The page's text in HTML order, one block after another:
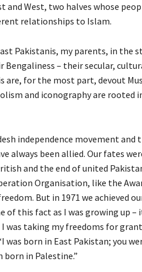
and West, two halves whose
relationships to Islam.
Pakistanis, my parents, in
Bengaliness – their secular,
are, for the most part, devout
and iconography are
independence movement
always been allied. Our fates
and the end of united
Organisation, like the
But in 1971 we achieved
of this fact as I was growing up –
was taking my freedoms for
was born in East Pakistan; you
born in Palestine.”